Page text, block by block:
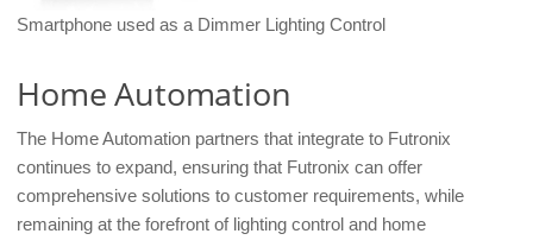
Smartphone used as a Dimmer Lighting Control
Home Automation
The Home Automation partners that integrate to Futronix
continues to expand, ensuring that Futronix can offer
comprehensive solutions to customer requirements, while
remaining at the forefront of lighting control and home